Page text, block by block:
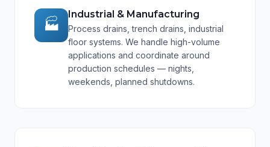
🏭
Industrial & Manufacturing
Process drains, trench drains, industrial
floor systems. We handle high-volume
applications and coordinate around
production schedules — nights,
weekends, planned shutdowns.